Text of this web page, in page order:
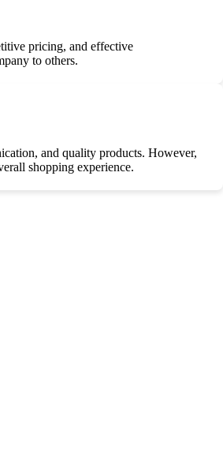
pricing, and effective
to others.
and quality products. However,
shopping experience.